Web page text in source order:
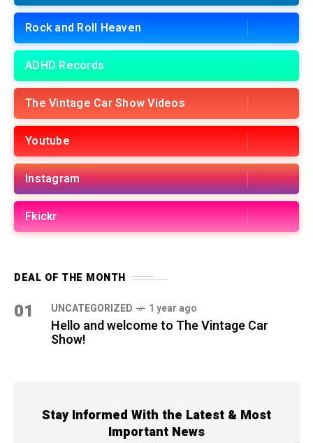
Rock and Roll Heaven
ADHD Records
The Vintage Car Show Videos
Youtube
Instagram
Fkickr
DEAL OF THE MONTH
01 UNCATEGORIZED 1 year ago
Hello and welcome to The Vintage Car
Show!
Stay Informed With the Latest & Most
Important News